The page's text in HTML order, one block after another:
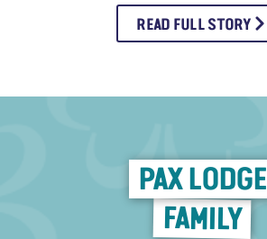
READ FULL STORY
PAX LODGE
FAMILY